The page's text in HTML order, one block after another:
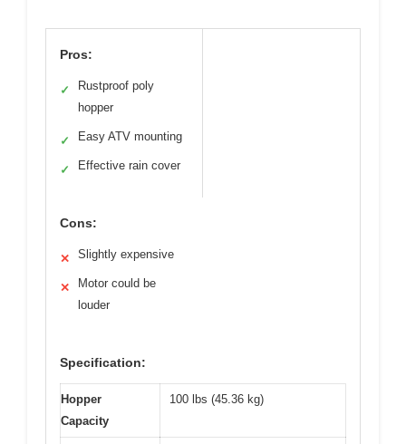
Pros:
✓
Rustproof poly
hopper
✓ Easy ATV mounting
✓ Effective rain cover
Cons:
✕ Slightly expensive
✕
Motor could be
louder
Specification:
Hopper
Capacity
100 lbs (45.36 kg)